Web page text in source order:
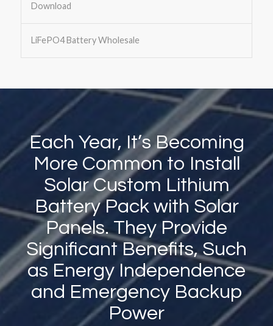
Download
LiFePO4 Battery Wholesale
Each Year, It’s Becoming
More Common to Install
Solar Custom Lithium
Battery Pack with Solar
Panels. They Provide
Significant Benefits, Such
as Energy Independence
and Emergency Backup
Power